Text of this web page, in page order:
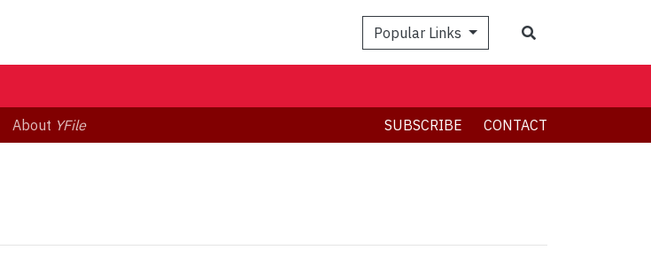
Popular Links
About YFile SUBSCRIBE CONTACT